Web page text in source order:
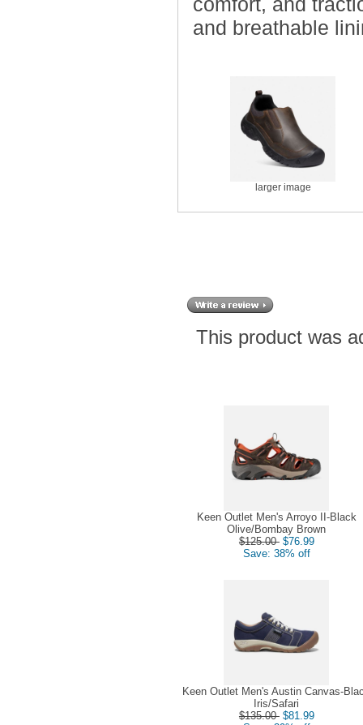
and breathable
larger image
This product was
Keen Outlet Men's Arroyo II-Black
Olive/Bombay Brown
$125.00 $76.99
Save: 38% off
Keen Outlet Men's Austin Canvas-
Iris/Safari
$135.00 $81.99